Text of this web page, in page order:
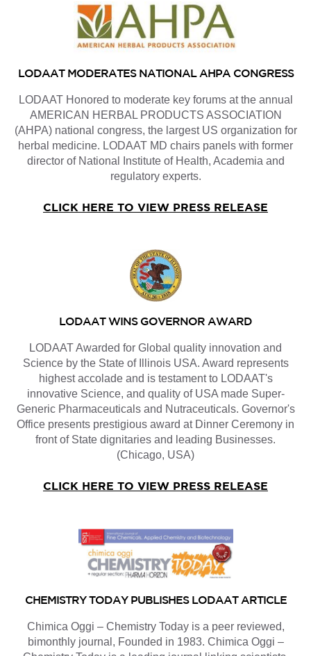
LODAAT MODERATES NATIONAL AHPA CONGRESS
LODAAT Honored to moderate key forums at the annual
AMERICAN HERBAL PRODUCTS ASSOCIATION
(AHPA) national congress, the largest US organization for
herbal medicine. LODAAT MD chairs panels with former
director of National Institute of Health, Academia and
regulatory experts.
CLICK HERE TO VIEW PRESS RELEASE
LODAAT WINS GOVERNOR AWARD
LODAAT Awarded for Global quality innovation and
Science by the State of Illinois USA. Award represents
highest accolade and is testament to LODAAT's
innovative Science, and quality of USA made Super-
Generic Pharmaceuticals and Nutraceuticals. Governor's
Office presents prestigious award at Dinner Ceremony in
front of State dignitaries and leading Businesses.
(Chicago, USA)
CLICK HERE TO VIEW PRESS RELEASE
CHEMISTRY TODAY PUBLISHES LODAAT ARTICLE
Chimica Oggi – Chemistry Today is a peer reviewed,
bimonthly journal, Founded in 1983. Chimica Oggi –